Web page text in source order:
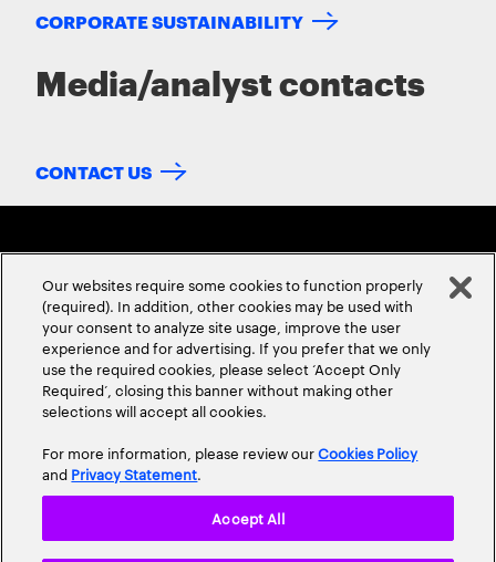
CORPORATE SUSTAINABILITY
Media/analyst contacts
CONTACT US
ABOUT USCONTACT US CAREERSLOCATIONS
Our websites require some cookies to function properly
(required). In addition, other cookies may be used with
your consent to analyze site usage, improve the user
experience and for advertising. If you prefer that we only
use the required cookies, please select ‘Accept Only
Required’, closing this banner without making other
selections will accept all cookies.
For more information, please review ourCookies Policy
and Privacy Statement.
Accept All